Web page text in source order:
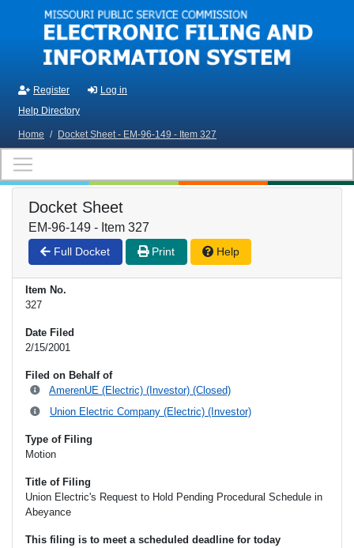
Skip to main content
Register
Log in
Help Directory
Home / Docket Sheet - EM-96-149 - Item 327
Docket Sheet
EM-96-149 - Item 327
Full Docket Print Help
Item No.
327
Date Filed
2/15/2001
Filed on Behalf of
AmerenUE (Electric) (Investor) (Closed)
Union Electric Company (Electric) (Investor)
Type of Filing
Motion
Title of Filing
Union Electric's Request to Hold Pending Procedural Schedule in
Abeyance
This filing is to meet a scheduled deadline for today